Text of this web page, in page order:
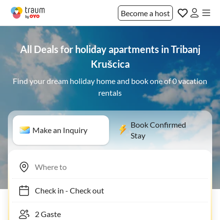
Become a host
All Deals for holiday apartments in Tribanj
Krušcica
Find your dream holiday home and book one of 0 vacation
rentals
Make an Inquiry
Book Confirmed
Stay
Check in- Check out